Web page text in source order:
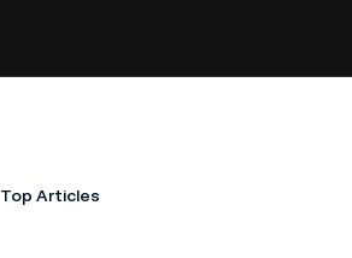
Top Articles